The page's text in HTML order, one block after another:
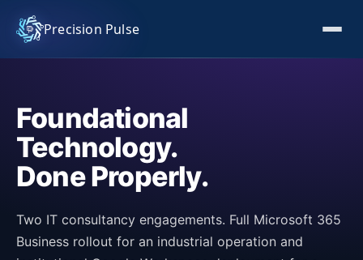
Precision Pulse
Foundational
Technology.
Done Properly.
Two IT consultancy engagements. Full Microsoft 365
Business rollout for an industrial operation and